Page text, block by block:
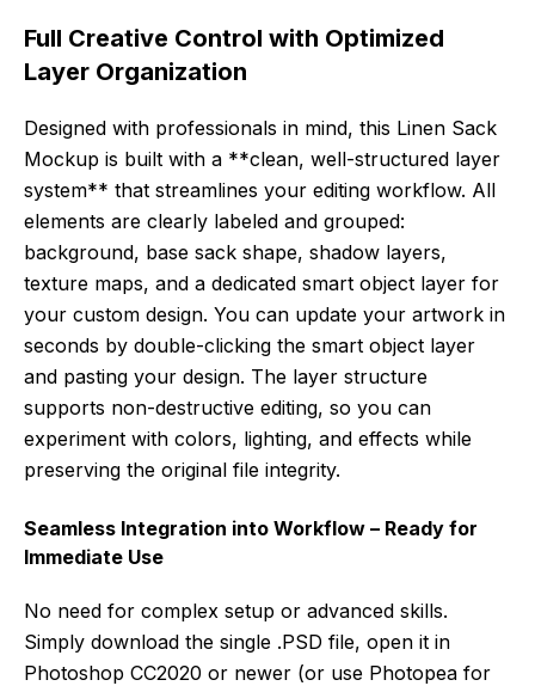
Full Creative Control with Optimized
Layer Organization
Designed with professionals in mind, this Linen Sack
Mockup is built with a **clean, well-structured layer
system** that streamlines your editing workflow. All
elements are clearly labeled and grouped:
background, base sack shape, shadow layers,
texture maps, and a dedicated smart object layer for
your custom design. You can update your artwork in
seconds by double-clicking the smart object layer
and pasting your design. The layer structure
supports non-destructive editing, so you can
experiment with colors, lighting, and effects while
preserving the original file integrity.
Seamless Integration into Workflow – Ready for
Immediate Use
No need for complex setup or advanced skills.
Simply download the single .PSD file, open it in
Photoshop CC2020 or newer (or use Photopea for